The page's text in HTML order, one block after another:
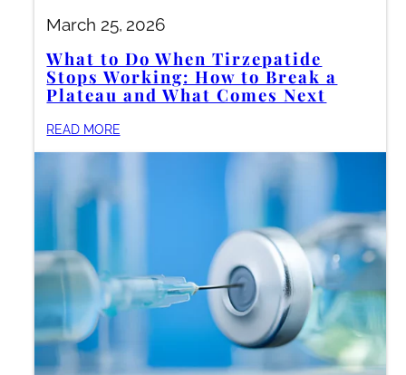
March 25, 2026
What to Do When Tirzepatide
Stops Working: How to Break a
Plateau and What Comes Next
READ MORE